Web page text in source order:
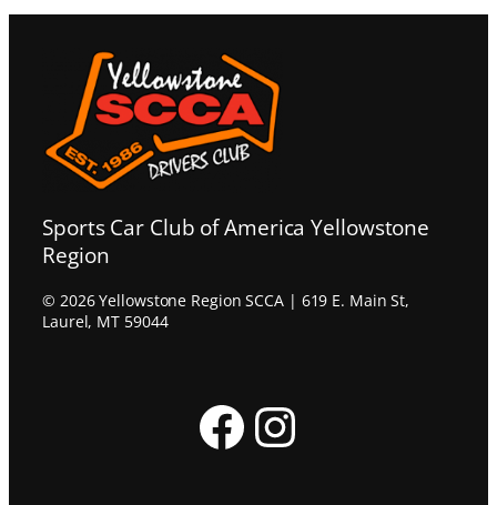
Sports Car Club of America Yellowstone
Region
© 2026 Yellowstone Region SCCA | 619 E. Main St,
Laurel, MT 59044
Facebook Instagram